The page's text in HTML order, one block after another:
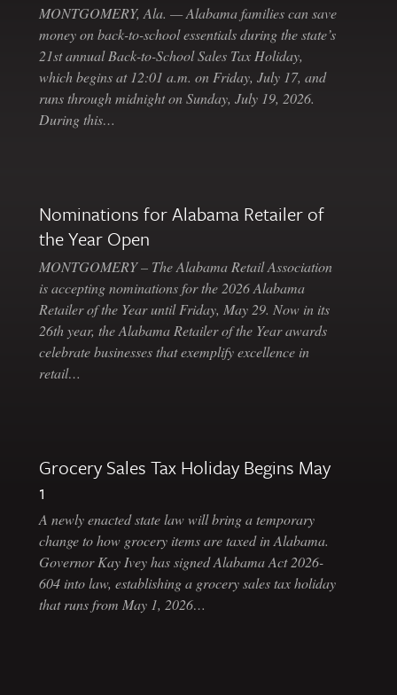
MONTGOMERY, Ala. — Alabama families can save
money on back-to-school essentials during the state’s
21st annual Back-to-School Sales Tax Holiday,
which begins at 12:01 a.m. on Friday, July 17, and
runs through midnight on Sunday, July 19, 2026.
During this…
Nominations for Alabama Retailer of
the Year Open
MONTGOMERY – The Alabama Retail Association
is accepting nominations for the 2026 Alabama
Retailer of the Year until Friday, May 29. Now in its
26th year, the Alabama Retailer of the Year awards
celebrate businesses that exemplify excellence in
retail…
Grocery Sales Tax Holiday Begins May
1
A newly enacted state law will bring a temporary
change to how grocery items are taxed in Alabama.
Governor Kay Ivey has signed Alabama Act 2026-
604 into law, establishing a grocery sales tax holiday
that runs from May 1, 2026…